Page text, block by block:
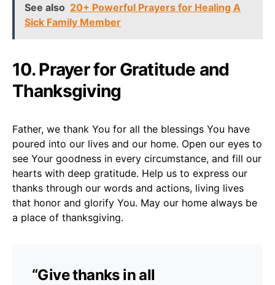
See also 20+ Powerful Prayers for Healing A
Sick Family Member
10. Prayer for Gratitude and
Thanksgiving
Father, we thank You for all the blessings You have
poured into our lives and our home. Open our eyes to
see Your goodness in every circumstance, and fill our
hearts with deep gratitude. Help us to express our
thanks through our words and actions, living lives
that honor and glorify You. May our home always be
a place of thanksgiving.
“Give thanks in all